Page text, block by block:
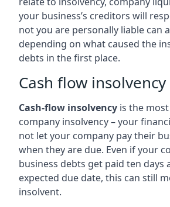
your business’s creditors will
not you are personally liable can
depending on what caused the
debts in the first place.
Cash flow insolvency
Cash-flow insolvency is the
company insolvency – your
not let your company pay their
when they are due. Even if your
business debts get paid ten days
expected due date, this can still
insolvent.